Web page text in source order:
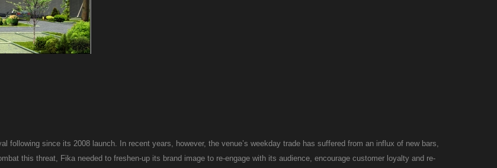
following since its 2008 launch. In recent years, however, the venue’s weekday trade has suffered from an influx of new bars,
this threat, Fika needed to freshen-up its brand image to re-engage with its audience, encourage customer loyalty and re-